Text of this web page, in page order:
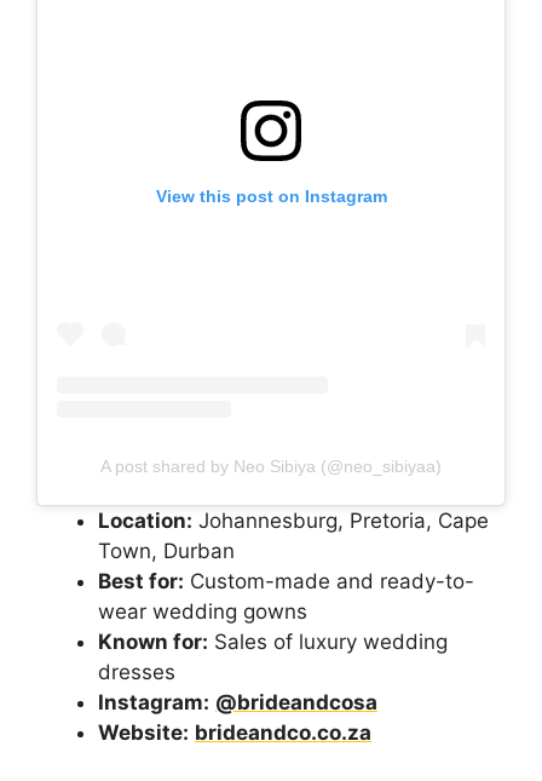
View this post on Instagram
A post shared by Neo Sibiya (@neo_sibiyaa)
Location: Johannesburg, Pretoria, Cape
Town, Durban
Best for: Custom-made and ready-to-
wear wedding gowns
Known for: Sales of luxury wedding
dresses
Instagram: @brideandcosa
Website: brideandco.co.za